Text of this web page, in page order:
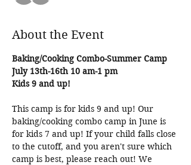
About the Event
Baking/Cooking Combo-Summer Camp
July 13th-16th 10 am-1 pm
Kids 9 and up!
This camp is for kids 9 and up! Our
baking/cooking combo camp in June is
for kids 7 and up! If your child falls close
to the cutoff, and you aren't sure which
camp is best, please reach out! We